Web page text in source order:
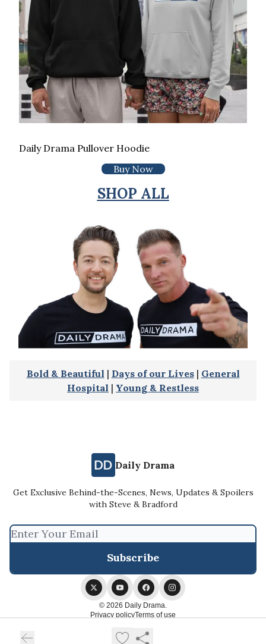
Daily Drama Pullover Hoodie
Buy Now
SHOP ALL
Bold & Beautiful | Days of our Lives| General
Hospital | Young & Restless
Daily Drama
Get Exclusive Behind-the-Scenes, News, Updates & Spoilers
with Steve & Bradford
© 2026 Daily Drama.
Privacy policyTerms of use
Powered by beehiiv